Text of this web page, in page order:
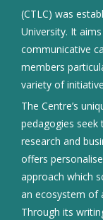
(CTLC) was
University. It
communicative
members
variety of
The Centre’s
pedagogies seek
research and
offers
approach which
an ecosystem of
Through its